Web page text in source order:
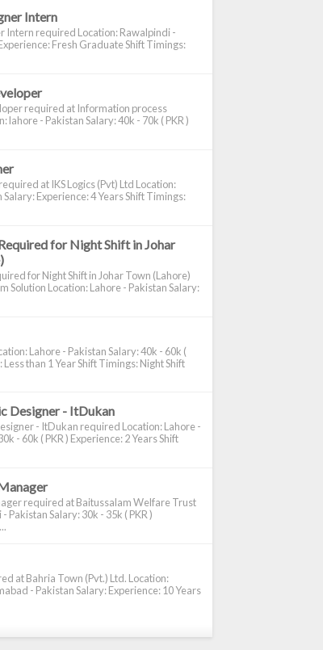
Intern
Intern required Location: Rawalpindi -
Fresh Graduate Shift Timings:
required at Information process
lahore - Pakistan Salary: 40k - 70k ( PKR )
at IKS Logics (Pvt) Ltd Location:
Salary: Experience: 4 Years Shift Timings:
for Night Shift in Johar
for Night Shift in Johar Town (Lahore)
Solution Location: Lahore - Pakistan Salary:
Lahore - Pakistan Salary: 40k - 60k (
Less than 1 Year Shift Timings: Night Shift
Designer - ItDukan
- ItDukan required Location: Lahore -
- 60k ( PKR ) Experience: 2 Years Shift
required at Baitussalam Welfare Trust
Pakistan Salary: 30k - 35k ( PKR )
at Bahria Town (Pvt.) Ltd. Location:
- Pakistan Salary: Experience: 10 Years